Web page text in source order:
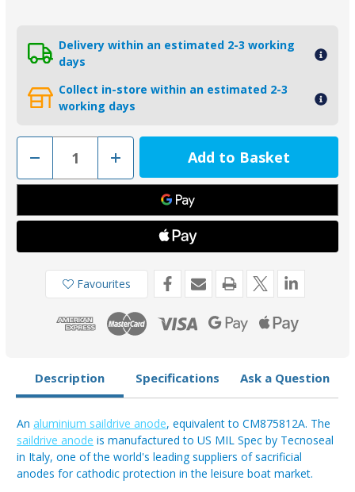
Delivery within an estimated 2-3 working
days
Collect in-store within an estimated 2-3
working days
Decrease
of
00705AL
Tecnoseal
875812
for
Volvo
Saildrive
Increase
Quantity
of
00705AL
Tecnoseal
875812
Aluminium
for
Volvo
Penta
110S
Saildrive
Favourites
Description Specifications Ask a Question
An aluminium saildrive anode, equivalent to CM875812A. The
saildrive anode is manufactured to US MIL Spec by Tecnoseal
in Italy, one of the world's leading suppliers of sacrificial
anodes for cathodic protection in the leisure boat market.